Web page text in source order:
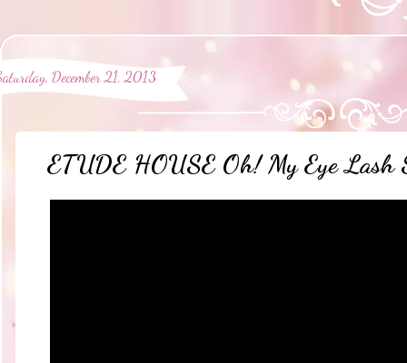
December 21, 2013
ETUDE HOUSE Oh! My Eye Lash